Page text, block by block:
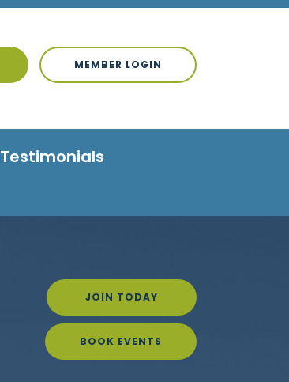
MEMBER LOGIN
Testimonials
JOIN TODAY
BOOK EVENTS